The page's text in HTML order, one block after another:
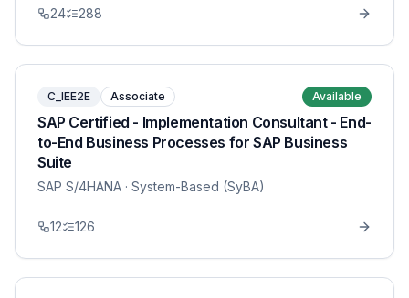
24 288
C_IEE2E Associate Available
SAP Certified - Implementation Consultant - End-
to-End Business Processes for SAP Business
Suite
SAP S/4HANA · System-Based (SyBA)
12 126